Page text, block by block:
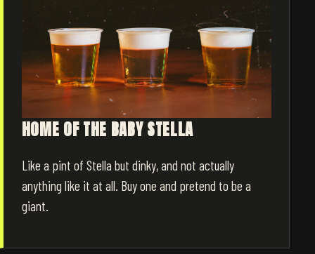
HOME OF THE BABY STELLA
Like a pint of Stella but dinky, and not actually
anything like it at all. Buy one and pretend to be a
giant.